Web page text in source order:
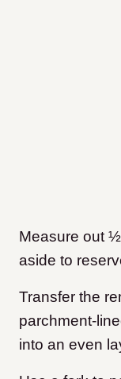
Measure out
aside to
Transfer the
parchment-
into an even